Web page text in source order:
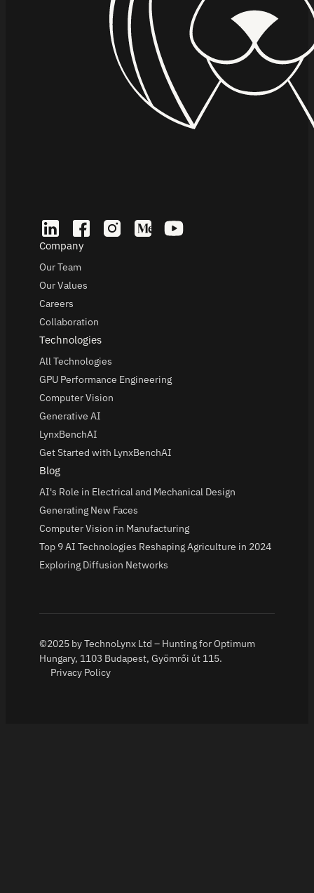
Company
Our Team
Our Values
Careers
Collaboration
Technologies
All Technologies
GPU Performance Engineering
Computer Vision
Generative AI
LynxBenchAI
Get Started with LynxBenchAI
Blog
AI's Role in Electrical and Mechanical Design
Generating New Faces
Computer Vision in Manufacturing
Top 9 AI Technologies Reshaping Agriculture in 2024
Exploring Diffusion Networks
©2025 by TechnoLynx Ltd – Hunting for Optimum
Hungary, 1103 Budapest, Gyömrői út 115.
Privacy Policy